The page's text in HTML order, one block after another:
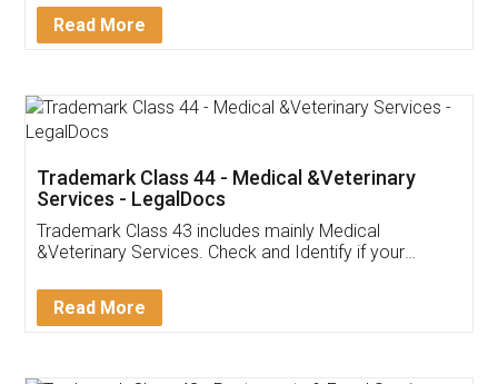
Customer Testimonials
Akhil Chennupati